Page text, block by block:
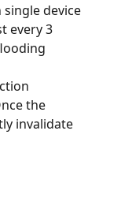
device
every 3
the
invalidate